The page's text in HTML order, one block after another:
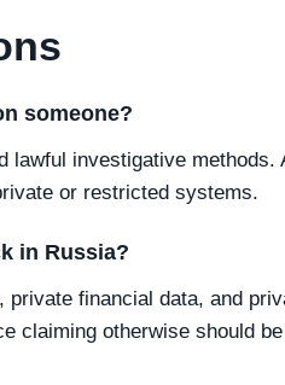
someone?
lawful investigative methods.
or restricted systems.
in Russia?
financial data, and
claiming otherwise should